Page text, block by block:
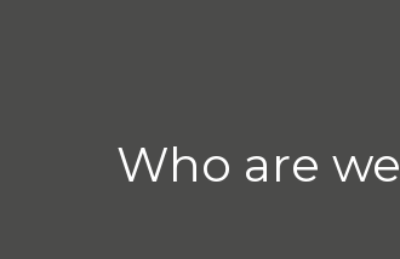
Who are we